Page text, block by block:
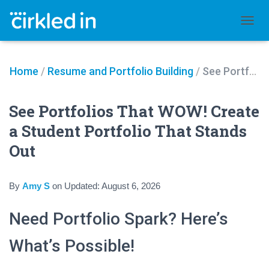
Home / Resume and Portfolio Building / See Portfolios That WOW! Create a Student Portfolio That Stands Out
See Portfolios That WOW! Create
a Student Portfolio That Stands
Out
By Amy S on Updated: August 6, 2026
Need Portfolio Spark? Here’s
What’s Possible!